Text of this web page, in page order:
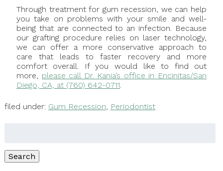
Through treatment for gum recession, we can help
you take on problems with your smile and well-
being that are connected to an infection. Because
our grafting procedure relies on laser technology,
we can offer a more conservative approach to
care that leads to faster recovery and more
comfort overall. If you would like to find out
more, please call Dr. Kania’s office in Encinitas/San
Diego, CA, at (760) 642-0711.
filed under: Gum Recession, Periodontist
Search